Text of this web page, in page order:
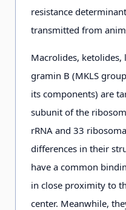
resistance
transmitted from
Macrolides,
gramin В (MKLS
its components) are
subunit of the
rRNA and 33
differences in their
have a common
in close proximity to
center. Meanwhile,